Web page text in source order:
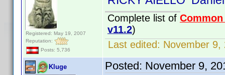
Registered: May 19, 2007
Reputation:
Posts: 5,736
Complete list of
v11.2)
Last edited: November 9,
Kluge Posted: November 9,